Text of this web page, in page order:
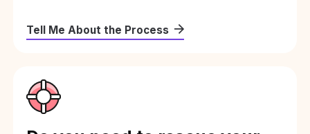
Tell Me About the Process